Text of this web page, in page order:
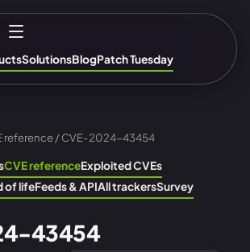
SolutionsBlogPatch Tuesday
reference/ CVE-2024-43454
CVE referenceExploited CVEs
of lifeFeeds & APIAll trackersSurvey
43454